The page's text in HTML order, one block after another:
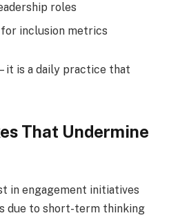
roles
inclusion metrics
is a daily practice that
That Undermine
in engagement initiatives
due to short-term thinking